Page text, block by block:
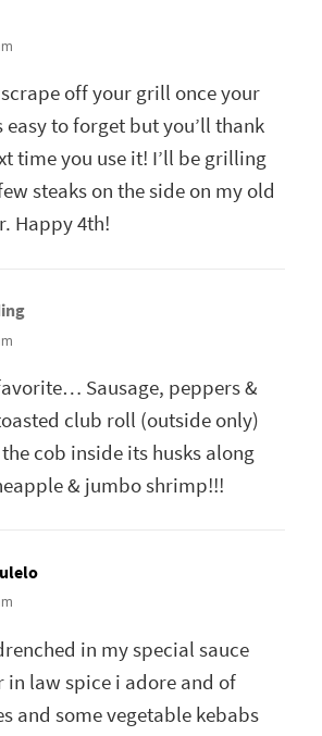
off your grill once your
easy to forget but you’ll thank
time you use it! I’ll be grilling
steaks on the side on my old
Happy 4th!
Sausage, peppers &
club roll (outside only)
cob inside its husks along
& jumbo shrimp!!!
in my special sauce
in law spice i adore and of
and some vegetable kebabs